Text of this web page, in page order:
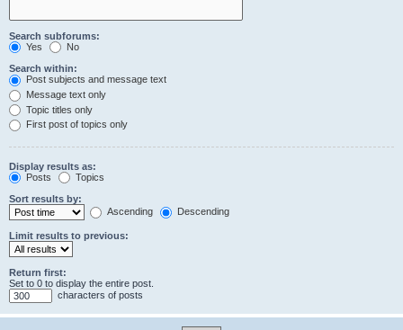
Search subforums:
Yes
No
Search within:
Post subjects and message text
Message text only
Topic titles only
First post of topics only
Display results as:
Posts
Topics
Sort results by:
Ascending
Descending
Limit results to previous:
Return first:
Set to 0 to display the entire post.
characters of posts